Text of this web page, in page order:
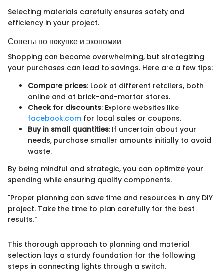
Selecting materials carefully ensures safety and
efficiency in your project.
Советы по покупке и экономии
Shopping can become overwhelming, but strategizing
your purchases can lead to savings. Here are a few tips:
Compare prices: Look at different retailers, both
online and at brick-and-mortar stores.
Check for discounts: Explore websites like
facebook.com for local sales or coupons.
Buy in small quantities: If uncertain about your
needs, purchase smaller amounts initially to avoid
waste.
By being mindful and strategic, you can optimize your
spending while ensuring quality components.
"Proper planning can save time and resources in any DIY
project. Take the time to plan carefully for the best
results."
This thorough approach to planning and material
selection lays a sturdy foundation for the following
steps in connecting lights through a switch.